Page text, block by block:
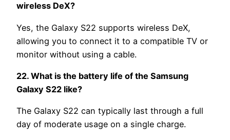
wireless DeX?
Yes, the Galaxy S22 supports wireless DeX,
allowing you to connect it to a compatible TV or
monitor without using a cable.
22. What is the battery life of the Samsung
Galaxy S22 like?
The Galaxy S22 can typically last through a full
day of moderate usage on a single charge.